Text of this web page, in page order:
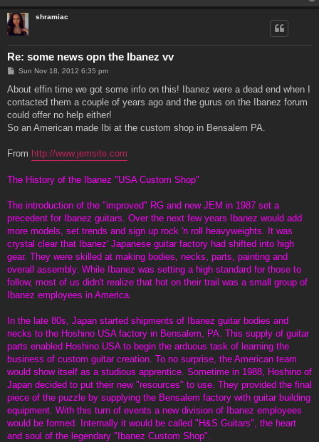
shramiac
Re: some news opn the Ibanez vv
P
s
Sun Nov 18, 2012 6:35 pm
About effin time we got some info on this! Ibanez were a dead end when I
contacted them a couple of years ago and the gurus on the Ibanez forum
could offer no help either!
So an American made Ibi at the custom shop in Bensalem PA.
From http://www.jemsite.com
The History of the Ibanez "USA Custom Shop"
The introduction of the "improved" RG and new JEM in 1987 set a
precedent for Ibanez guitars. Over the next few years Ibanez would add
more models, set trends and sign up rock 'n roll heavyweights. It was
crystal clear that Ibanez' Japanese guitar factory had shifted into high
gear. They were skilled at making bodies, necks, parts, painting and
overall assembly. While Ibanez was setting a high standard for those to
follow, most of us didn't realize that hot on their trail was a small group of
Ibanez employees in America.
In the late 80s, Japan started shipments of Ibanez guitar bodies and
necks to the Hoshino USA factory in Bensalem, PA. This supply of guitar
parts enabled Hoshino USA to begin the arduous task of learning the
business of custom guitar creation. To no surprise, the American team
would show itself as a studious apprentice. Sometime in 1988, Hoshino of
Japan decided to put their new "resources" to use. They provided the final
piece of the puzzle by supplying the Bensalem factory with guitar building
equipment. With this turn of events a new division of Ibanez employees
would be formed. Internally it would be called "H&S Guitars", the heart
and soul of the legendary "Ibanez Custom Shop".